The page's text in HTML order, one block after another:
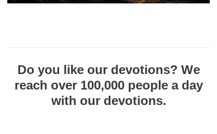
Do you like our devotions? We
reach over 100,000 people a day
with our devotions.